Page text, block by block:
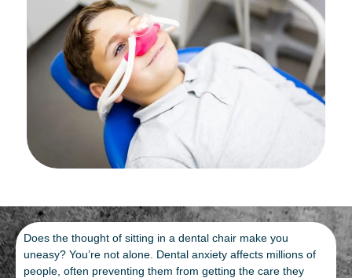
Does the thought of sitting in a dental chair make you
uneasy? You’re not alone. Dental anxiety affects millions of
people, often preventing them from getting the care they